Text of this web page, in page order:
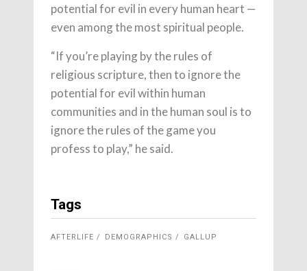
potential for evil in every human heart —
even among the most spiritual people.
“If you’re playing by the rules of
religious scripture, then to ignore the
potential for evil within human
communities and in the human soul is to
ignore the rules of the game you
profess to play,” he said.
Tags
AFTERLIFE DEMOGRAPHICS GALLUP